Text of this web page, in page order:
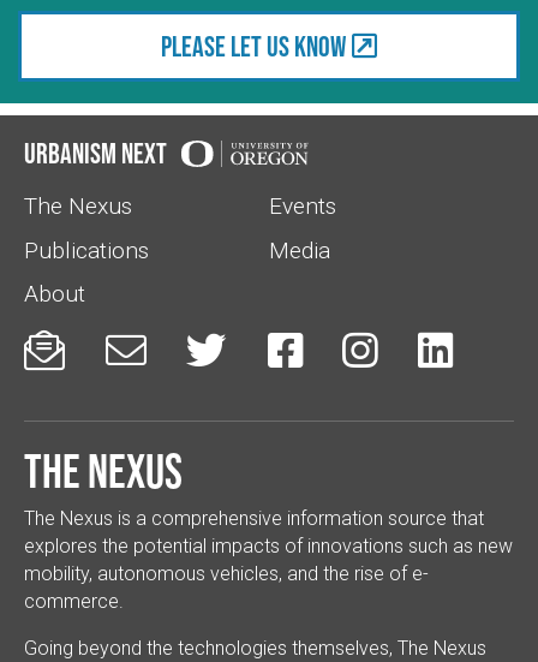
Please let us know
Urbanism Next
The Nexus
Events
Publications
Media
About
     
The Nexus
The Nexus is a comprehensive information source that
explores the potential impacts of innovations such as new
mobility, autonomous vehicles, and the rise of e-
commerce.
Going beyond the technologies themselves, The Nexus